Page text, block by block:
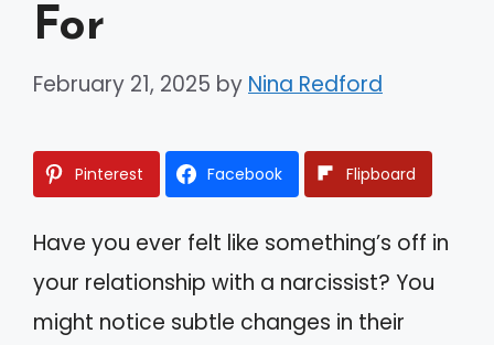
For
February 21, 2025 by Nina Redford
Pinterest Facebook Flipboard
Have you ever felt like something’s off in
your relationship with a narcissist? You
might notice subtle changes in their